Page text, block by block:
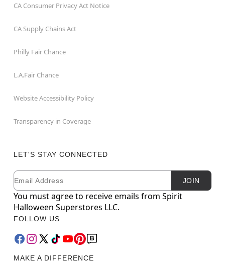
CA Consumer Privacy Act Notice
CA Supply Chains Act
Philly Fair Chance
L.A.Fair Chance
Website Accessibility Policy
Transparency in Coverage
LET'S STAY CONNECTED
Newsletter Subscription
Email JOIN
You must agree to receive emails from Spirit
Halloween Superstores LLC.
FOLLOW US
MAKE A DIFFERENCE